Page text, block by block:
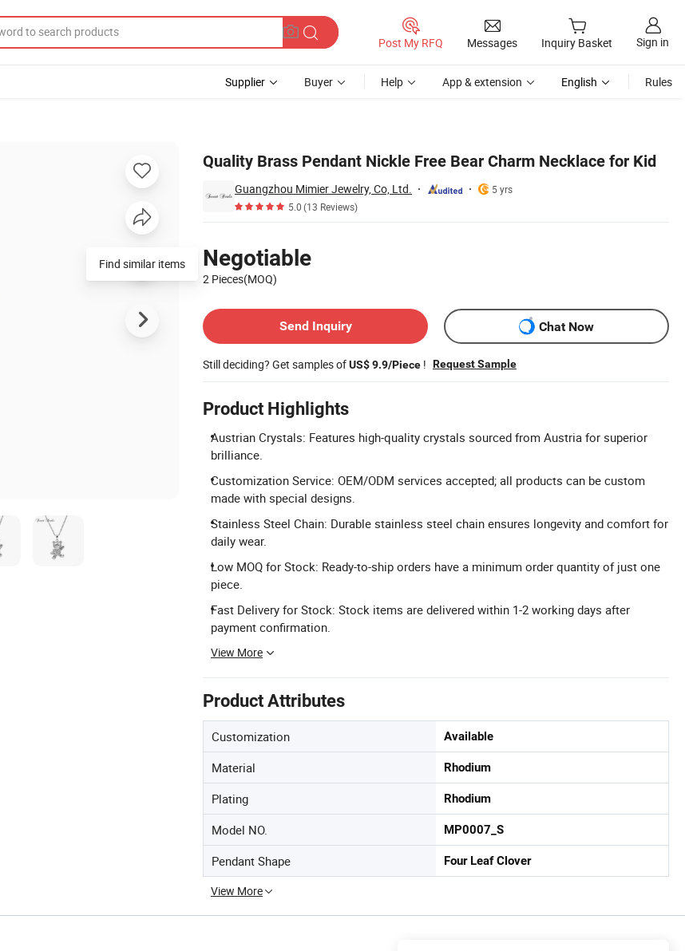
Post My RFQ Messages Inquiry Basket Sign in
Supplier Buyer Help App & extension English Rules
Quality Brass Pendant Nickle Free Bear Charm Necklace for Kid
Guangzhou Mimier Jewelry, Co, Ltd.
5 yrs
5.0(13 Reviews)
Negotiable
2 Pieces(MOQ)
Send Inquiry
Chat Now
Still deciding? Get samples ofUS$ 9.9/Piece ! Request Sample
Product Highlights
Austrian Crystals: Features high-quality crystals sourced from Austria for superior
brilliance.
Customization Service: OEM/ODM services accepted; all products can be custom
made with special designs.
Stainless Steel Chain: Durable stainless steel chain ensures longevity and comfort for
daily wear.
Low MOQ for Stock: Ready-to-ship orders have a minimum order quantity of just one
piece.
Fast Delivery for Stock: Stock items are delivered within 1-2 working days after
payment confirmation.
View More
Product Attributes
Customization Available
Material Rhodium
Plating Rhodium
Model NO. MP0007_S
Pendant Shape Four Leaf Clover
View More
Find similar items